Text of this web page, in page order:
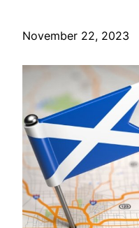
November 22, 2023